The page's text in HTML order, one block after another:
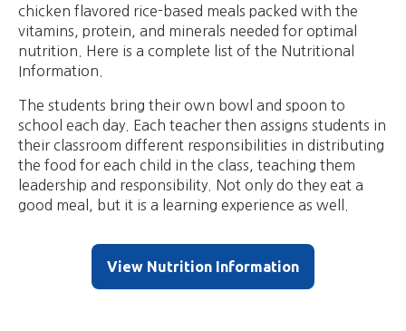
chicken flavored rice-based meals packed with the
vitamins, protein, and minerals needed for optimal
nutrition. Here is a complete list of the Nutritional
Information.
​The students bring their own bowl and spoon to
school each day. Each teacher then assigns students in
their classroom different responsibilities in distributing
the food for each child in the class, teaching them
leadership and responsibility. Not only do they eat a
good meal, but it is a learning experience as well.
View Nutrition Information